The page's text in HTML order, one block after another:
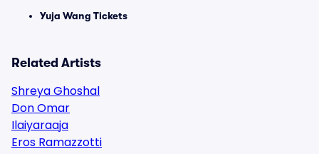
Yuja Wang Tickets
Related Artists
Shreya Ghoshal
Don Omar
Ilaiyaraaja
Eros Ramazzotti